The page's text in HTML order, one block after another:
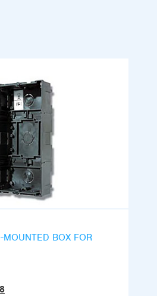
MOUNTED BOX FOR